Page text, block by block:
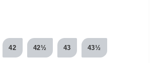
42 42½ 43 43½